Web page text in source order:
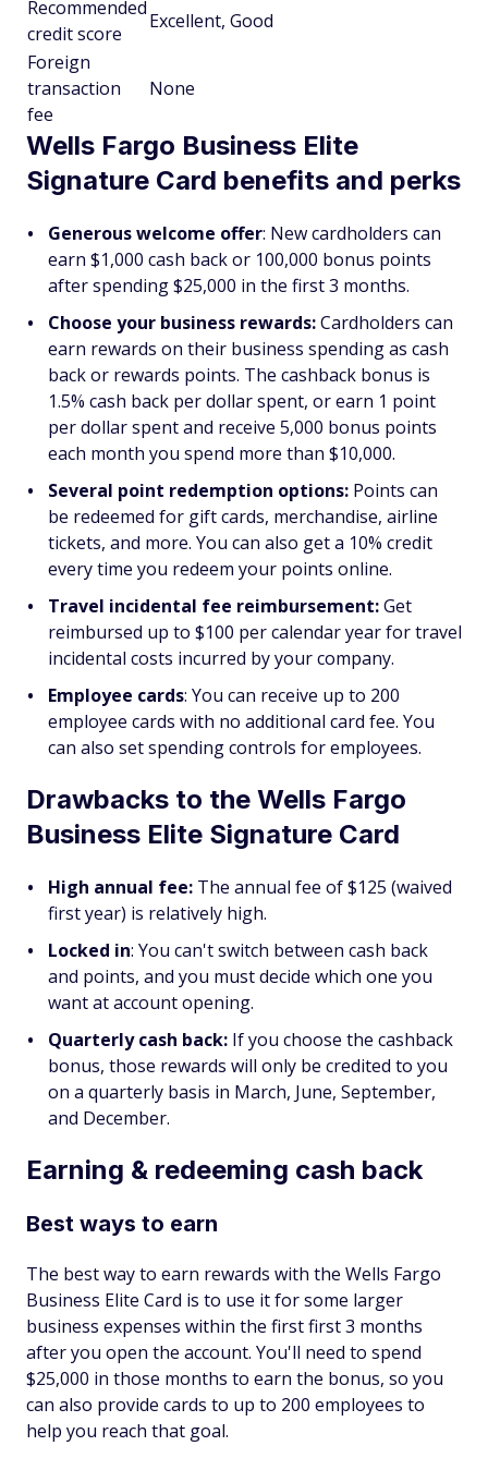
Recommended
credit score
Excellent, Good
Foreign
transaction
fee
None
Wells Fargo Business Elite
Signature Card benefits and perks
Generous welcome offer: New cardholders can
earn $1,000 cash back or 100,000 bonus points
after spending $25,000 in the first 3 months.
Choose your business rewards:Cardholders can
earn rewards on their business spending as cash
back or rewards points. The cashback bonus is
1.5% cash back per dollar spent, or earn 1 point
per dollar spent and receive 5,000 bonus points
each month you spend more than $10,000.
Several point redemption options: Points can
be redeemed for gift cards, merchandise, airline
tickets, and more. You can also get a 10% credit
every time you redeem your points online.
Travel incidental fee reimbursement:Get
reimbursed up to $100 per calendar year for travel
incidental costs incurred by your company.
Employee cards: You can receive up to 200
employee cards with no additional card fee. You
can also set spending controls for employees.
Drawbacks to the Wells Fargo
Business Elite Signature Card
High annual fee: The annual fee of $125 (waived
first year) is relatively high.
Locked in: You can't switch between cash back
and points, and you must decide which one you
want at account opening.
Quarterly cash back: If you choose the cashback
bonus, those rewards will only be credited to you
on a quarterly basis in March, June, September,
and December.
Earning & redeeming cash back
Best ways to earn
The best way to earn rewards with the Wells Fargo
Business Elite Card is to use it for some larger
business expenses within the first first 3 months
after you open the account. You'll need to spend
$25,000 in those months to earn the bonus, so you
can also provide cards to up to 200 employees to
help you reach that goal.